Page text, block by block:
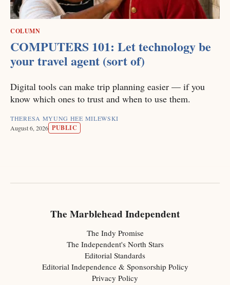
COLUMN
COMPUTERS 101: Let technology be
your travel agent (sort of)
Digital tools can make trip planning easier — if you
know which ones to trust and when to use them.
THERESA MYUNG HEE MILEWSKI
August 6, 2026 PUBLIC
The Marblehead Independent
The Indy Promise
The Independent's North Stars
Editorial Standards
Editorial Independence & Sponsorship Policy
Privacy Policy